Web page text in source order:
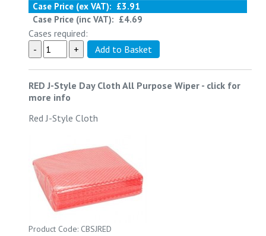
Case Price (ex VAT): £3.91
Case Price (inc VAT): £4.69
Cases required:
RED J-Style Day Cloth All Purpose Wiper - click for
more info
Red J-Style Cloth
Product Code: CBSJRED